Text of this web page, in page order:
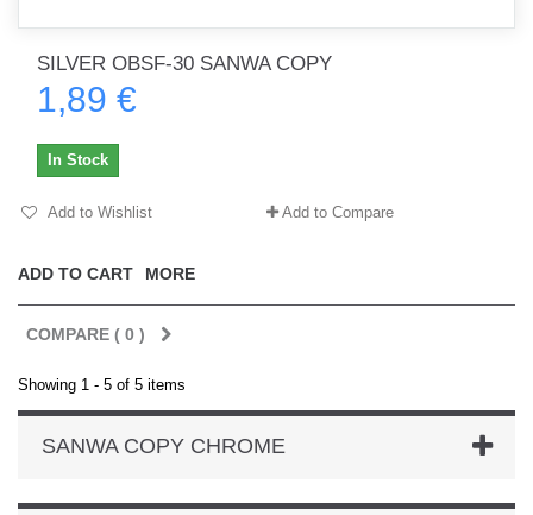
SILVER OBSF-30 SANWA COPY
1,89 €
ADD TO CART MORE
In Stock
Add to Wishlist Add to Compare
COMPARE ( 0 )
Showing 1 - 5 of 5 items
SANWA COPY CHROME